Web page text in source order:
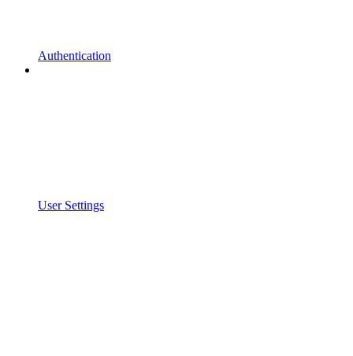
Authentication
User Settings